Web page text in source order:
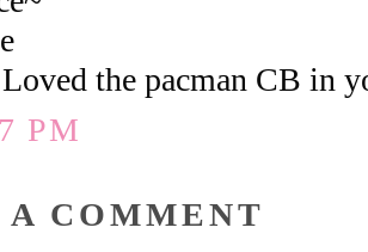
the pacman CB in
PM
A COMMENT